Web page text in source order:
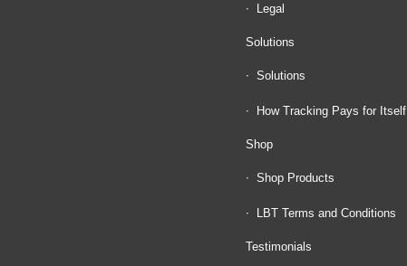
Legal
Solutions
Solutions
How Tracking Pays for Itself
Shop
Shop Products
LBT Terms and Conditions
Testimonials